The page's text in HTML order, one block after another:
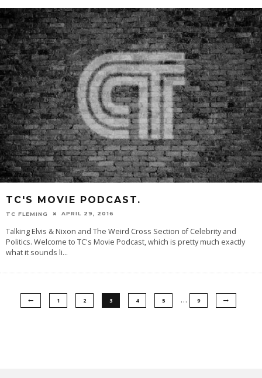
TC'S MOVIE PODCAST.
TC FLEMING APRIL 29, 2016
Talking Elvis & Nixon and The Weird Cross Section of Celebrity and
Politics. Welcome to TC's Movie Podcast, which is pretty much exactly
what it sounds li...
1 2 3 4 5 … 9